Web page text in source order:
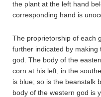
the plant at the left hand
corresponding hand is
The proprietorship of each
further indicated by
god. The body of the
corn at his left, in the
is blue; so is the beanstalk
body of the western god is